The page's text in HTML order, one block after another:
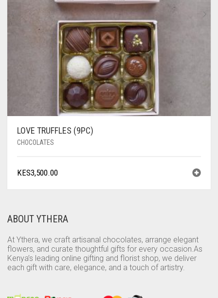
LOVE TRUFFLES (9PC)
CHOCOLATES
KES3,500.00
ABOUT YTHERA
At Ythera, we craft artisanal chocolates, arrange elegant
flowers, and curate thoughtful gifts for every occasion.As
Kenya’s leading online gifting and florist shop, we deliver
each gift with care, elegance, and a touch of artistry.